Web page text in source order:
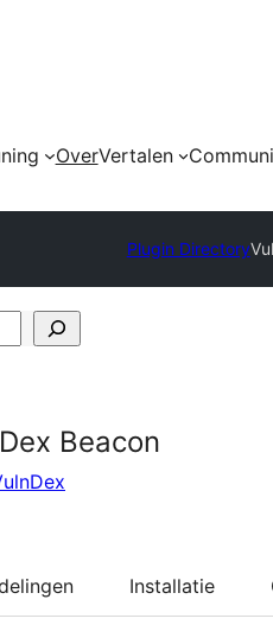
OverVertalen
Plugin Directory
Beacon
Installatie